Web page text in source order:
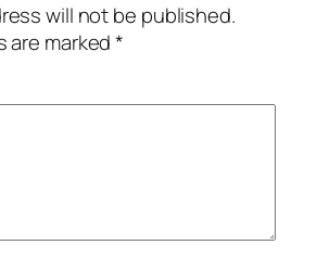
will not be published.
are marked*